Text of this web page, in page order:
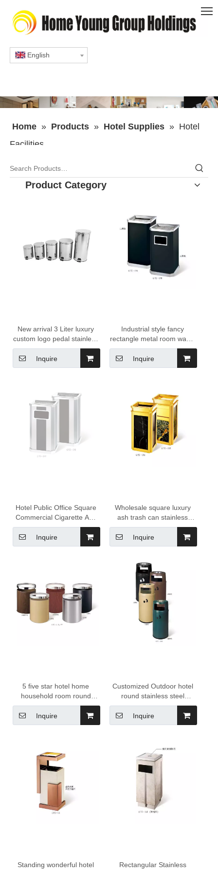
English
Home » Products » Hotel Supplies » Hotel
Facilities
Product Category
New arrival 3 Liter luxury
custom logo pedal stainless
steel dustbin trash can
3L/5L/8L/12L stainless steel
pedal dustbin manufacturer
Inquire
Industrial style fancy
rectangle metal room waste
bins garbage bins waste
management for hotels
Inquire
Hotel Public Office Square
Commercial Cigarette Ash
Garbage Can Waste Bins
Trash Can Outdoor Dustbin
Metal Trash Bin
Inquire
Wholesale square luxury
ash trash can stainless
steel Hotel dust bins
ashtray can
Inquire
5 five star hotel home
household room round
stainless steel 10 liter
dustbin trash can garbage
litter bin waste bin
Inquire
Customized Outdoor hotel
round stainless steel
recycling bin trash can
Inquire
Standing wonderful hotel
Rectangular Stainless